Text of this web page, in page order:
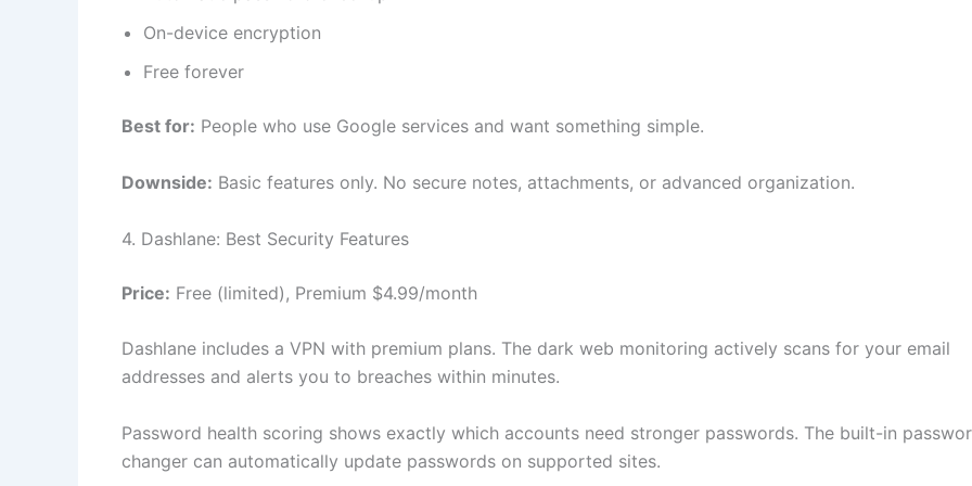
On-device encryption
Free forever
Best for: People who use Google services and want something simple.
Downside: Basic features only. No secure notes, attachments, or advanced organization.
4. Dashlane: Best Security Features
Price: Free (limited), Premium $4.99/month
Dashlane includes a VPN with premium plans. The dark web monitoring actively scans for your email
addresses and alerts you to breaches within minutes.
Password health scoring shows exactly which accounts need stronger passwords. The built-in
changer can automatically update passwords on supported sites.